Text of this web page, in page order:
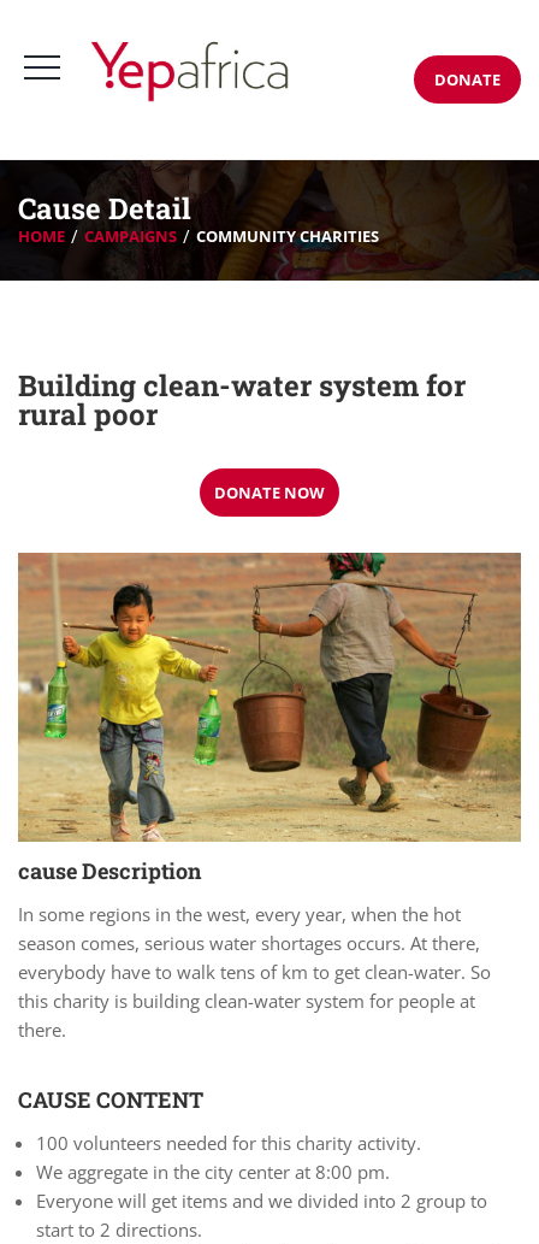
DONATE
Cause Detail
HOME CAMPAIGNS COMMUNITY CHARITIES
Building clean-water system for
rural poor
DONATE NOW
cause Description
In some regions in the west, every year, when the hot
season comes, serious water shortages occurs. At there,
everybody have to walk tens of km to get clean-water. So
this charity is building clean-water system for people at
there.
CAUSE CONTENT
100 volunteers needed for this charity activity.
We aggregate in the city center at 8:00 pm.
Everyone will get items and we divided into 2 group to
start to 2 directions.